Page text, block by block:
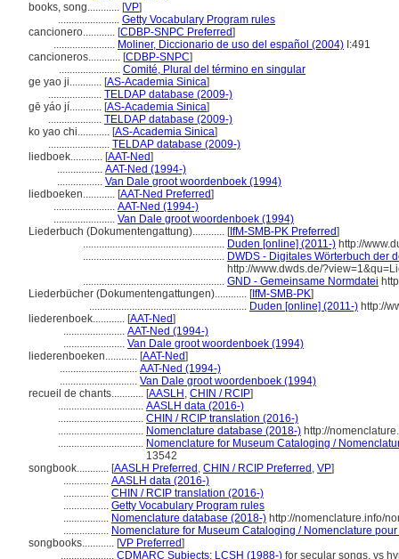
books, song............ [VP]
....................... Getty Vocabulary Program rules
cancionero............ [CDBP-SNPC Preferred]
....................... Moliner, Diccionario de uso del español (2004) I:491
cancioneros............ [CDBP-SNPC]
....................... Comité, Plural del término en singular
ge yao ji............ [AS-Academia Sinica]
.................... TELDAP database (2009-)
gē yáo jí............ [AS-Academia Sinica]
.................... TELDAP database (2009-)
ko yao chi............ [AS-Academia Sinica]
....................... TELDAP database (2009-)
liedboek............ [AAT-Ned]
................. AAT-Ned (1994-)
................. Van Dale groot woordenboek (1994)
liedboeken............ [AAT-Ned Preferred]
....................... AAT-Ned (1994-)
....................... Van Dale groot woordenboek (1994)
Liederbuch (Dokumentengattung)............ [IfM-SMB-PK Preferred]
..................................................... Duden [online] (2011-) http://
..................................................... DWDS - Digitales Wörterbuch der
http://www.dwds.de/
..................................................... GND - Gemeinsame Normdatei
Liederbücher (Dokumentengattungen)............ [IfM-SMB-PK]
........................................................... Duden [online] (2011-) http://
liederenboek............ [AAT-Ned]
....................... AAT-Ned (1994-)
....................... Van Dale groot woordenboek (1994)
liederenboeken............ [AAT-Ned]
............................. AAT-Ned (1994-)
............................. Van Dale groot woordenboek (1994)
recueil de chants............ [AASLH , CHIN / RCIP]
................................ AASLH data (2016-)
................................ CHIN / RCIP translation (2016-)
................................ Nomenclature database (2018-) http://
................................ Nomenclature for Museum Cataloging /
13542
songbook............ [AASLH Preferred , CHIN / RCIP Preferred , VP]
................. AASLH data (2016-)
................. CHIN / RCIP translation (2016-)
................. Getty Vocabulary Program rules
................. Nomenclature database (2018-) http://nomenclature.info/
................. Nomenclature for Museum Cataloging / Nomenclature
songbooks............ [VP Preferred]
.................... CDMARC Subjects: LCSH (1988-) for secular songs, vs